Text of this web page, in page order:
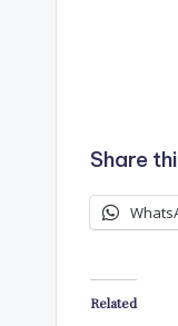
Share
Related